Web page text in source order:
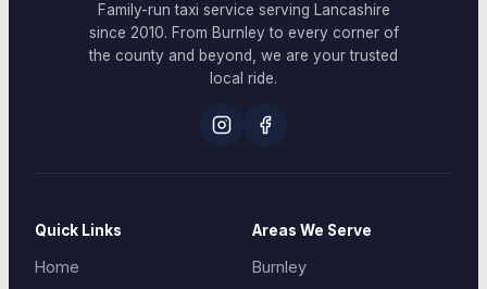
Family-run taxi service serving Lancashire
since 2010. From Burnley to every corner of
the county and beyond, we are your trusted
local ride.
Quick Links
Home
Areas We Serve
Burnley